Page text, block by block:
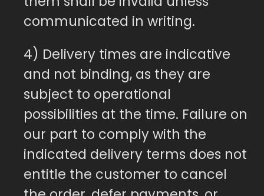
communicated in writing.
4) Delivery times are indicative
and not binding, as they are
subject to operational
possibilities at the time. Failure on
our part to comply with the
indicated delivery terms does not
entitle the customer to cancel